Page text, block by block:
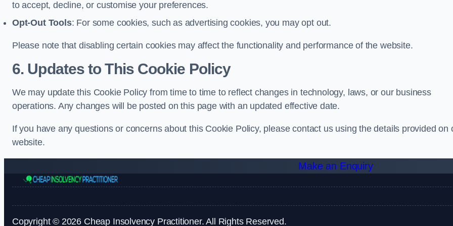
to accept, decline, or customise your preferences.
Opt-Out Tools: For some cookies, such as advertising cookies, you may opt out.
Please note that disabling certain cookies may affect the functionality and performance of the website.
6. Updates to This Cookie Policy
We may update this Cookie Policy from time to time to reflect changes in technology, laws, or our business
operations. Any changes will be posted on this page with an updated effective date.
If you have any questions or concerns about this Cookie Policy, please contact us using the details provided on
website.
Make an Enquiry
Copyright © 2026 Cheap Insolvency Practitioner. All Rights Reserved.